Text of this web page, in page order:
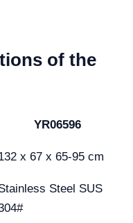
of the
YR06596
x 67 x 65-95 cm
Steel SUS